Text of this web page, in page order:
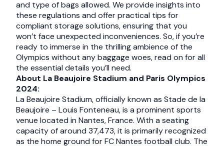
and type of bags allowed. We provide insights into
these regulations and offer practical tips for
compliant storage solutions, ensuring that you
won’t face unexpected inconveniences. So, if you’re
ready to immerse in the thrilling ambience of the
Olympics without any baggage woes, read on for all
the essential details you’ll need.
About La Beaujoire Stadium and Paris Olympics
2024:
La Beaujoire Stadium, officially known as Stade de la
Beaujoire – Louis Fonteneau, is a prominent sports
venue located in Nantes, France. With a seating
capacity of around 37,473, it is primarily recognized
as the home ground for FC Nantes football club. The